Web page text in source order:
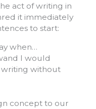
act of writing in
it immediately
to start:
when…
I would
writing without
concept to our